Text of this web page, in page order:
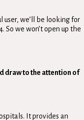
user, we’ll be looking for
we won’t open up the
draw to the attention of
It provides an